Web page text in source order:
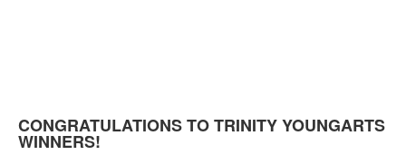
CONGRATULATIONS TO TRINITY YOUNGARTS
WINNERS!